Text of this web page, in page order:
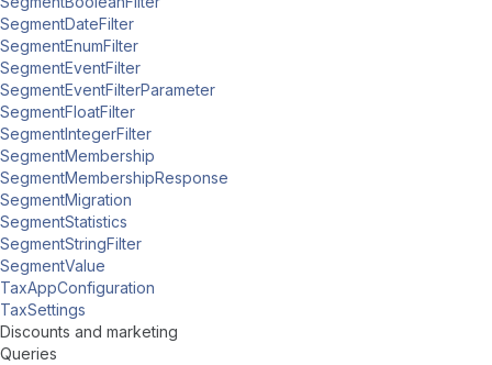
SegmentDateFilter
SegmentEnumFilter
SegmentEventFilter
SegmentEventFilterParameter
SegmentFloatFilter
SegmentIntegerFilter
SegmentMembership
SegmentMembershipResponse
SegmentMigration
SegmentStatistics
SegmentStringFilter
SegmentValue
TaxAppConfiguration
TaxSettings
Discounts and marketing
Queries